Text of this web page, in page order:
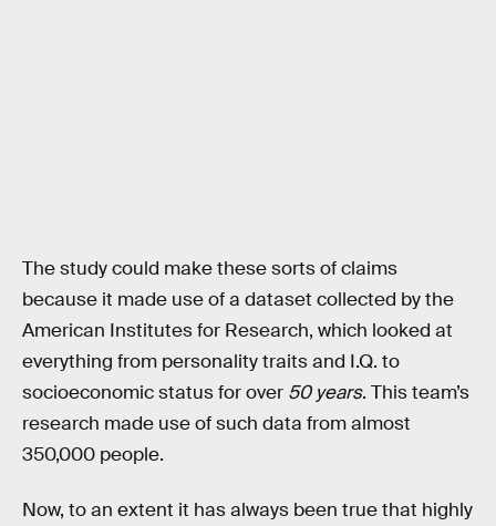
The study could make these sorts of claims
because it made use of a dataset collected by the
American Institutes for Research, which looked at
everything from personality traits and I.Q. to
socioeconomic status for over 50 years. This team’s
research made use of such data from almost
350,000 people.
Now, to an extent it has always been true that highly